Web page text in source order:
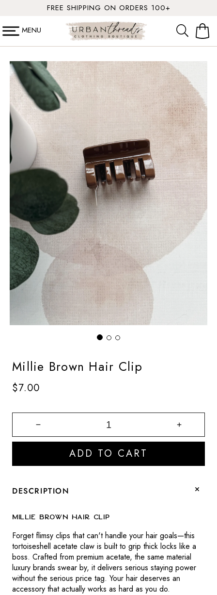
FREE SHIPPING ON ORDERS 100+
MENU Cart
SKIP TO
PRODUCT
INFORMATION
Millie Brown Hair Clip
Regular
$7.00
quantity
Clip
Increase
quantity
ADD TO CART
DESCRIPTION
Millie Brown Hair Clip
Forget flimsy clips that can't handle your hair goals—this
tortoiseshell acetate claw is built to grip thick locks like a
boss. Crafted from premium acetate, the same material
luxury brands swear by, it delivers serious staying power
without the serious price tag. Your hair deserves an
accessory that actually works as hard as you do.